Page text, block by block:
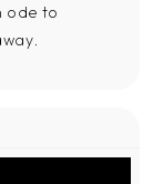
ode to